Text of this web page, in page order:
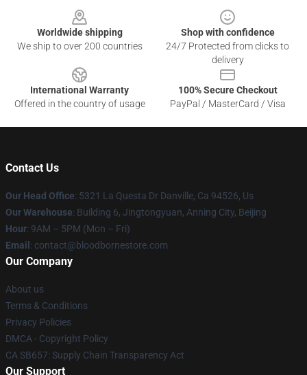
Worldwide shipping
We ship to over 200 countries
Shop with confidence
24/7 Protected from clicks to
delivery
International Warranty
Offered in the country of usage
100% Secure Checkout
PayPal / MasterCard / Visa
Contact Us
Our Head Office: 5321 La Questa Dr Danville, Ca 94526, Us
Our Warehouse: Building 6, Jingtongyuan, Anning City, Beijing
Hour: 9AM – 5PM (Mon – Fri)
Email : contact@bloodbornestore.com
Our Company
About us
Terms & Conditions
Privacy Policies
DMCA - Copyright Policy
CA SB657: Supply Chain Transparency Act
Our Support